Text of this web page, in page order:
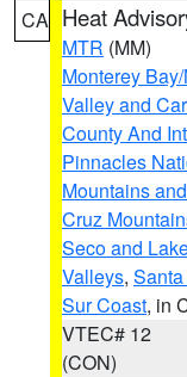
CA Heat
MTR (MM)
Monterey
Valley and
County And
Pinnacles
Mountains
Cruz
Seco and
Valleys,
Sur Coast, in
VTEC# 12
(CON)